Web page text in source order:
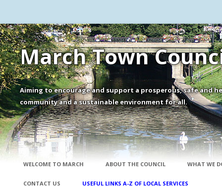
March Town
Aiming to encourage and support a prosperous, safe and
community and a sustainable environment for all.
WELCOME TO MARCH ABOUT THE COUNCIL WHAT WE
CONTACT US USEFUL LINKS A-Z OF LOCAL SERVICES